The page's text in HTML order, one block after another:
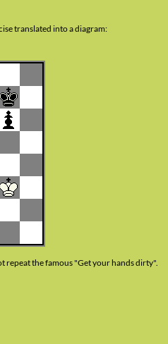
translated into a diagram:
repeat the famous "Get your hands dirty".